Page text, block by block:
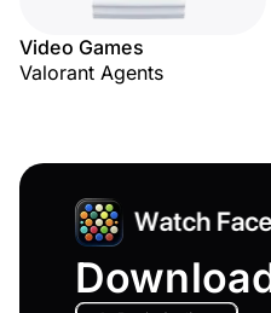
Video Games
Valorant Agents